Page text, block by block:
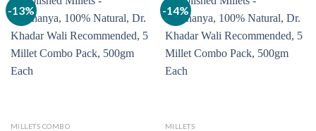
-13%
MILLETS COMBO
-14%
MILLETS